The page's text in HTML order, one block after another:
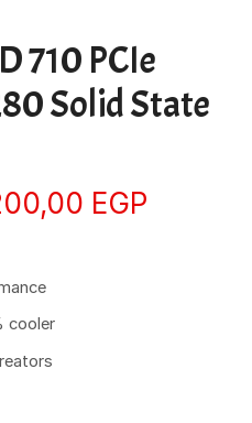
710 PCIe
Solid State
EGP
cooler